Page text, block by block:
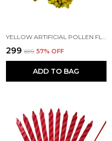
YELLOW ARTIFICIAL POLLEN FLOWER FOR DIY CRAFT | JEWELLERY MAKING | HAIR ACCESSORIES | HOME DECORATION
₹299 ₹699 57% OFF
ADD TO BAG